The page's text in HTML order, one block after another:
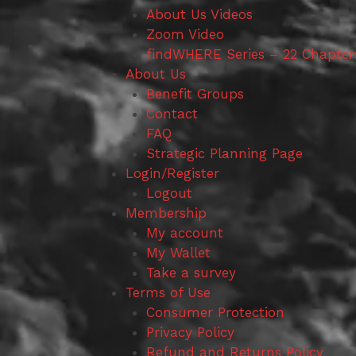
About Us Videos
Zoom Video
findWHERE Series – 22
About Us
Benefit Groups
Contact
FAQ
Strategic Planning Page
Login/Register
Logout
Membership
My account
My Wallet
Take a survey
Terms of Use
Consumer Protection
Privacy Policy
Refund and Returns Policy